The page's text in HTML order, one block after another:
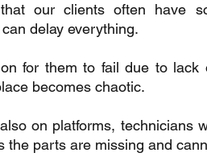
our clients often have
delay everything.
for them to fail due to
becomes chaotic.
on platforms, technicians
the parts are missing and